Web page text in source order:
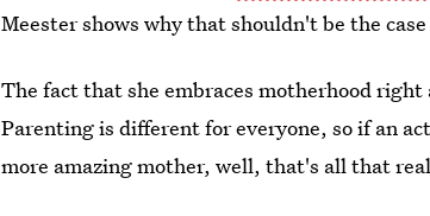
Meester shows why that shouldn't be the
The fact that she embraces motherhood
Parenting is different for everyone, so if an
more amazing mother, well, that's all that